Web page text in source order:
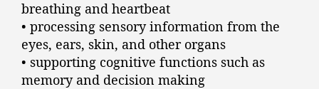
breathing and heartbeat
• processing sensory information from the
eyes, ears, skin, and other organs
• supporting cognitive functions such as
memory and decision making